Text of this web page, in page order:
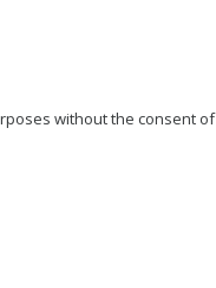
without the consent of